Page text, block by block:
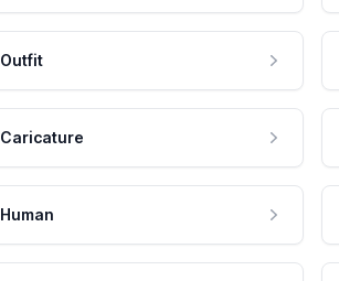
Outfit
Caricature
Human